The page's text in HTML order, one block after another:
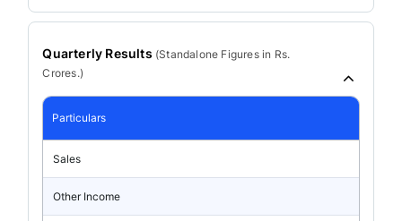
Quarterly Results (Standalone Figures in Rs.
Crores.)
Particulars
Sales
Other Income